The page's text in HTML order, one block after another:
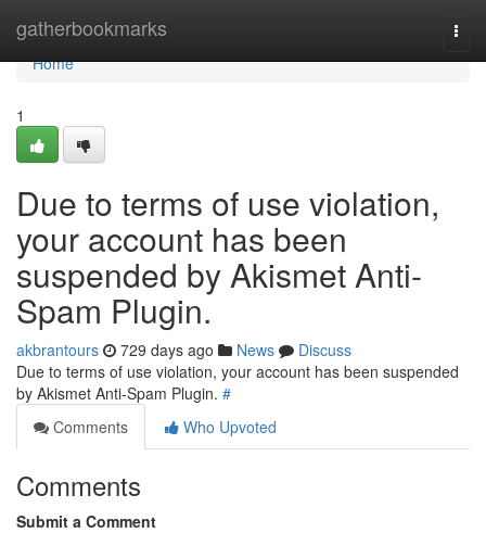
gatherbookmarks
Home
Home
1
Due to terms of use violation,
your account has been
suspended by Akismet Anti-
Spam Plugin.
akbrantours 729 days ago News
Discuss
Due to terms of use violation, your account has been suspended
by Akismet Anti-Spam Plugin. #
Comments
Who Upvoted
Comments
Submit a Comment